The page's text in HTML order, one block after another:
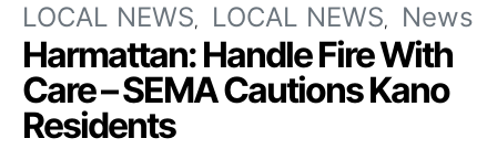
LOCAL NEWS LOCAL NEWS News
Harmattan: Handle Fire With
Care – SEMA Cautions Kano
Residents